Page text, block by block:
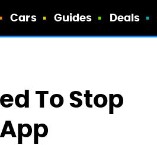
Cars Guides Deals
To Stop